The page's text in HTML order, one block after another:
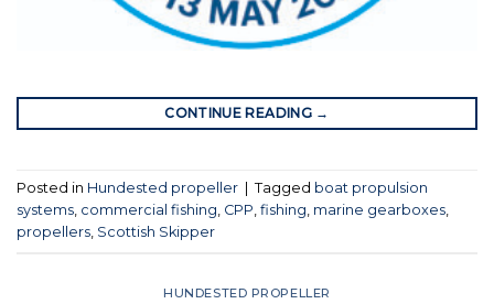
CONTINUE READING →
Posted in Hundested propeller Tagged boat propulsion
systems, commercial fishing, CPP, fishing, marine gearboxes,
propellers, Scottish Skipper
HUNDESTED PROPELLER